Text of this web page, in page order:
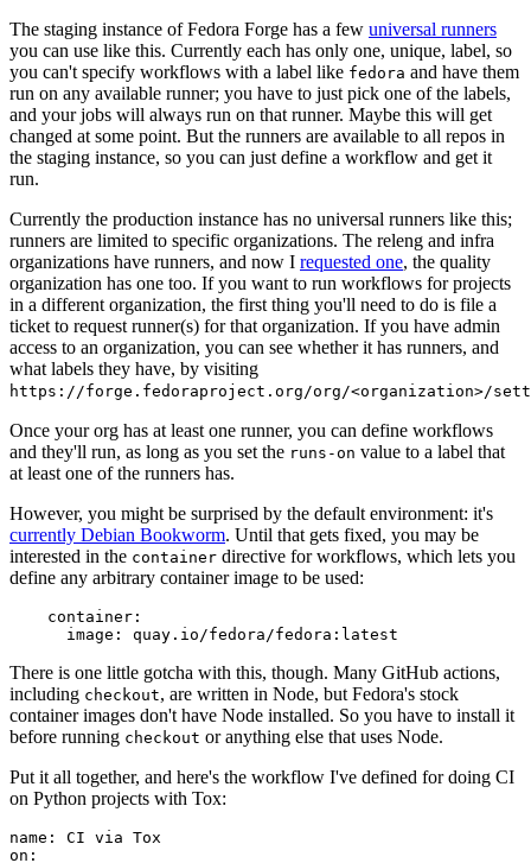
The staging instance of Fedora Forge has a few universal runners
you can use like this. Currently each has only one, unique, label, so
you can't specify workflows with a label like fedora and have them
run on any available runner; you have to just pick one of the labels,
and your jobs will always run on that runner. Maybe this will get
changed at some point. But the runners are available to all repos in
the staging instance, so you can just define a workflow and get it
run.
Currently the production instance has no universal runners like this;
runners are limited to specific organizations. The releng and infra
organizations have runners, and now I requested one, the quality
organization has one too. If you want to run workflows for projects
in a different organization, the first thing you'll need to do is file a
ticket to request runner(s) for that organization. If you have admin
access to an organization, you can see whether it has runners, and
what labels they have, by visiting
https://forge.fedoraproject.org/org/<organization>/
Once your org has at least one runner, you can define workflows
and they'll run, as long as you set the runs-on value to a label that
at least one of the runners has.
However, you might be surprised by the default environment: it's
currently Debian Bookworm. Until that gets fixed, you may be
interested in the container directive for workflows, which lets you
define any arbitrary container image to be used:
container :
image : quay.io/fedora/fedora:latest
There is one little gotcha with this, though. Many GitHub actions,
including checkout, are written in Node, but Fedora's stock
container images don't have Node installed. So you have to install it
before running checkout or anything else that uses Node.
Put it all together, and here's the workflow I've defined for doing CI
on Python projects with Tox:
name :
CI via Tox
on :